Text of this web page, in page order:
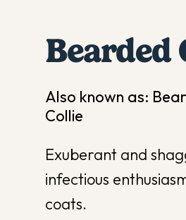
Bearded
Also known as:
Collie
Exuberant and
infectious
coats.